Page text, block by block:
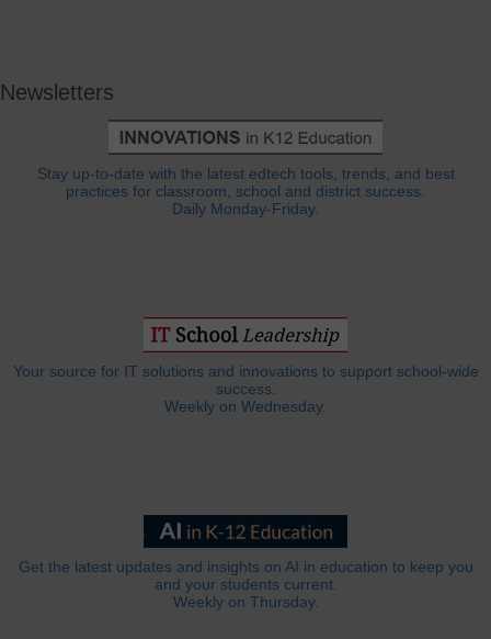
Newsletters
Stay up-to-date with the latest edtech tools, trends, and best
practices for classroom, school and district success.
Daily Monday-Friday.
Your source for IT solutions and innovations to support school-wide
success.
Weekly on Wednesday.
Get the latest updates and insights on AI in education to keep you
and your students current.
Weekly on Thursday.